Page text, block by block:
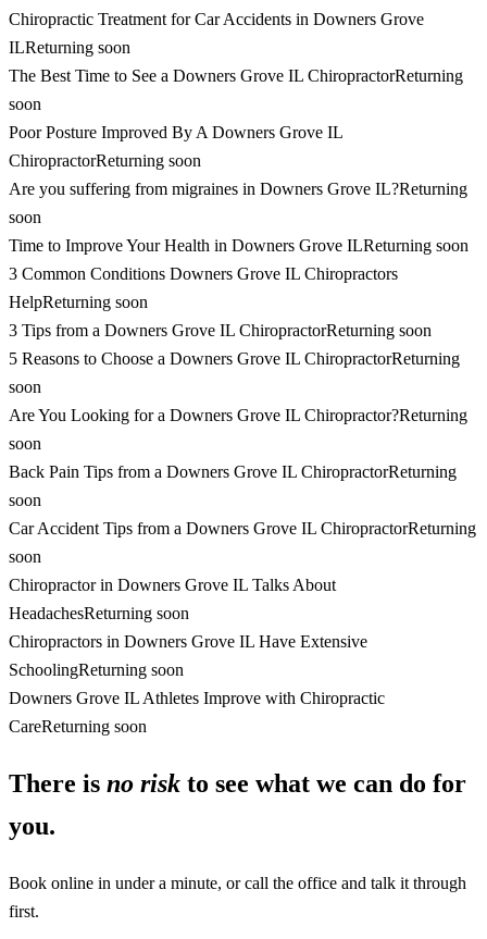
Chiropractic Treatment for Car Accidents in Downers Grove
ILReturning soon
The Best Time to See a Downers Grove IL ChiropractorReturning
soon
Poor Posture Improved By A Downers Grove IL
ChiropractorReturning soon
Are you suffering from migraines in Downers Grove IL?Returning
soon
Time to Improve Your Health in Downers Grove ILReturning soon
3 Common Conditions Downers Grove IL Chiropractors
HelpReturning soon
3 Tips from a Downers Grove IL ChiropractorReturning soon
5 Reasons to Choose a Downers Grove IL ChiropractorReturning
soon
Are You Looking for a Downers Grove IL Chiropractor?Returning
soon
Back Pain Tips from a Downers Grove IL ChiropractorReturning
soon
Car Accident Tips from a Downers Grove IL ChiropractorReturning
soon
Chiropractor in Downers Grove IL Talks About
HeadachesReturning soon
Chiropractors in Downers Grove IL Have Extensive
SchoolingReturning soon
Downers Grove IL Athletes Improve with Chiropractic
CareReturning soon
There is no risk to see what we can do for
you.
Book online in under a minute, or call the office and talk it through
first.